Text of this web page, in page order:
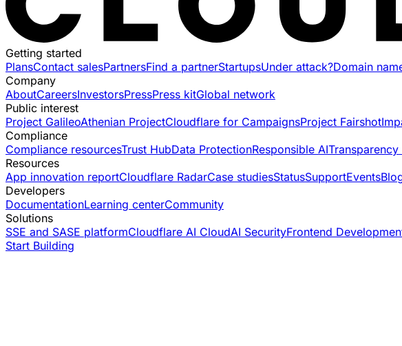
Getting started
PlansContact salesPartnersFind a partnerStartupsUnder attack?Domain
Company
AboutCareersInvestorsPressPress kitGlobal network
Public interest
Project GalileoAthenian ProjectCloudflare for CampaignsProject Fairshot
Compliance
Compliance resourcesTrust HubData ProtectionResponsible AI
Resources
App innovation reportCloudflare RadarCase studiesStatusSupportEvents
Developers
DocumentationLearning centerCommunity
Solutions
SSE and SASE platformCloudflare AI CloudAI SecurityFrontend
Start Building